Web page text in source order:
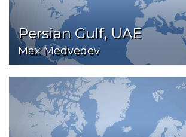
Persian Gulf, UAE
Max Medvedev